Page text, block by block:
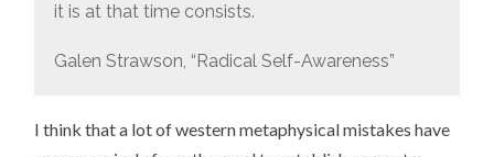
it is at that time consists.
Galen Strawson, “Radical Self-Awareness”
I think that a lot of western metaphysical mistakes have